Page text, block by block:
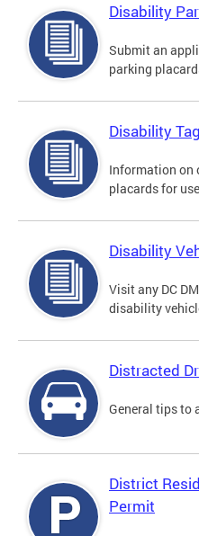
Disability
Submit an
parking
Disability
Information on
placards for
Disability
Visit any DC
disability
Distracted
General tips to
District
Permit